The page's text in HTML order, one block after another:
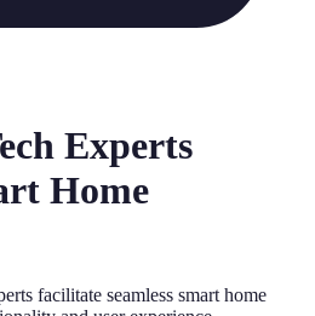
Experts
Home
facilitate seamless smart home